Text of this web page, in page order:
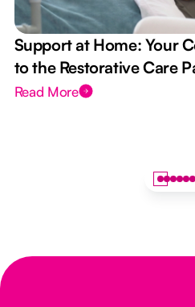
Support at Home: Your
to the Restorative Care
Read More